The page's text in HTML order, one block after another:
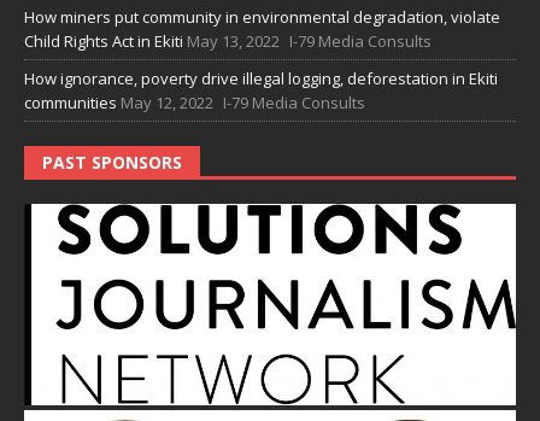
How miners put community in environmental degradation, violate
Child Rights Act in Ekiti May 13, 2022 I-79 Media Consults
How ignorance, poverty drive illegal logging, deforestation in Ekiti
communities May 12, 2022 I-79 Media Consults
PAST SPONSORS